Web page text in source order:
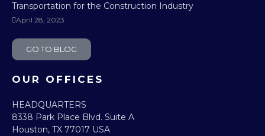
Transportation for the Construction Industry
April 28, 2023
GO TO BLOG
OUR OFFICES
HEADQUARTERS​
8338 Park Place Blvd. Suite A
Houston, TX 77017 USA